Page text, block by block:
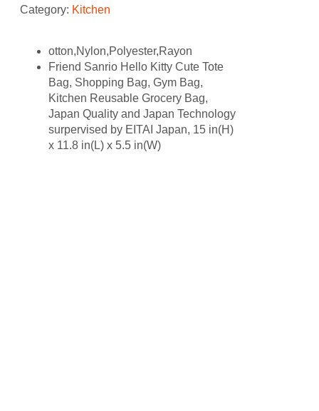
Category: Kitchen
otton,Nylon,Polyester,Rayon
Friend Sanrio Hello Kitty Cute Tote
Bag, Shopping Bag, Gym Bag,
Kitchen Reusable Grocery Bag,
Japan Quality and Japan Technology
surpervised by EITAI Japan, 15 in(H)
x 11.8 in(L) x 5.5 in(W)